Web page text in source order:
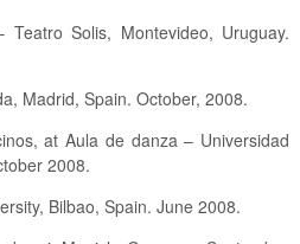
Solis, Montevideo, Uruguay.
Madrid, Spain. October, 2008.
at Aula de danza – Universidad
2008.
Bilbao, Spain. June 2008.